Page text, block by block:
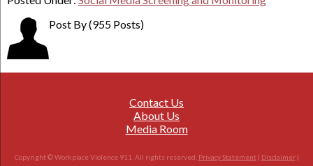
Post By(955 Posts)
Contact Us
About Us
Media Room
Copyright © Workplace Violence 911. All rights reserved. Privacy Statement | Disclaimer|